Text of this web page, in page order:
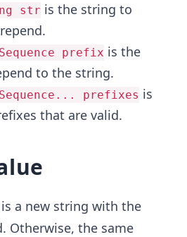
str is the string to
prefix is the
to the string.
prefixes is
that are valid.
a new string with the
Otherwise, the same